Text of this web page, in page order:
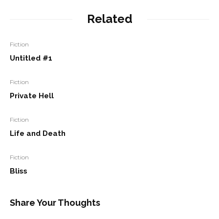
Related
Fiction
Untitled #1
Fiction
Private Hell
Fiction
Life and Death
Fiction
Bliss
Share Your Thoughts